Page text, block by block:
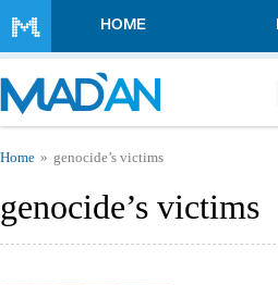
HOME
You are here
Home genocide’s victims
genocide’s victims